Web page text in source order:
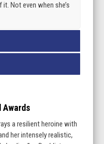
Not even when she’s
Awards
a resilient heroine with
her intensely realistic,